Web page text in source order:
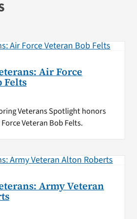
Air Force
Felts
Veterans Spotlight honors
Veteran Bob Felts.
Army Veteran